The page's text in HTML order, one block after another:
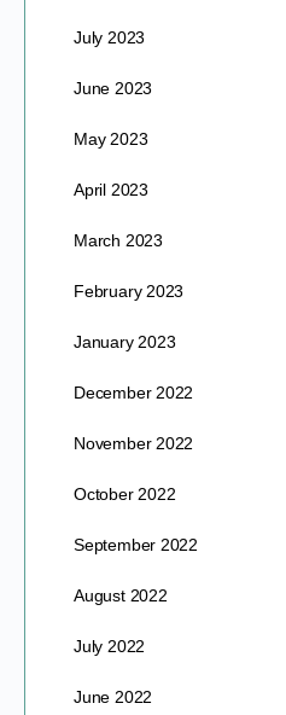
July 2023
June 2023
May 2023
April 2023
March 2023
February 2023
January 2023
December 2022
November 2022
October 2022
September 2022
August 2022
July 2022
June 2022